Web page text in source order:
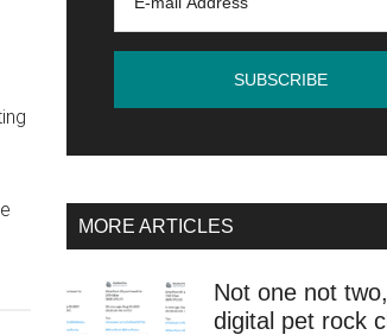
MORE ARTICLES
Not one not
digital pet rock